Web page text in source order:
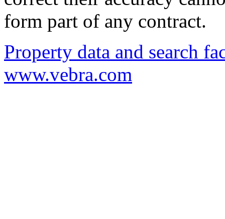
form part of any contract.
Property data and search
www.vebra.com